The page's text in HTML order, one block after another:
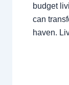
budget
can
haven.